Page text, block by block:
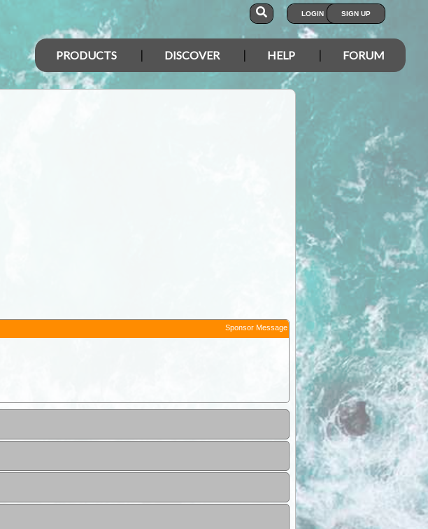
LOGIN SIGN UP
PRODUCTS DISCOVER HELP FORUM
Sponsor Message